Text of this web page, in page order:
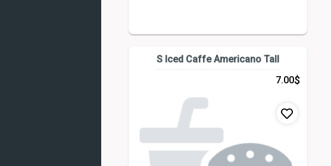
S Iced Caffe Americano Tall
7.00$